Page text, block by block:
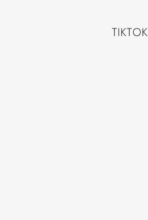
TIKTOK